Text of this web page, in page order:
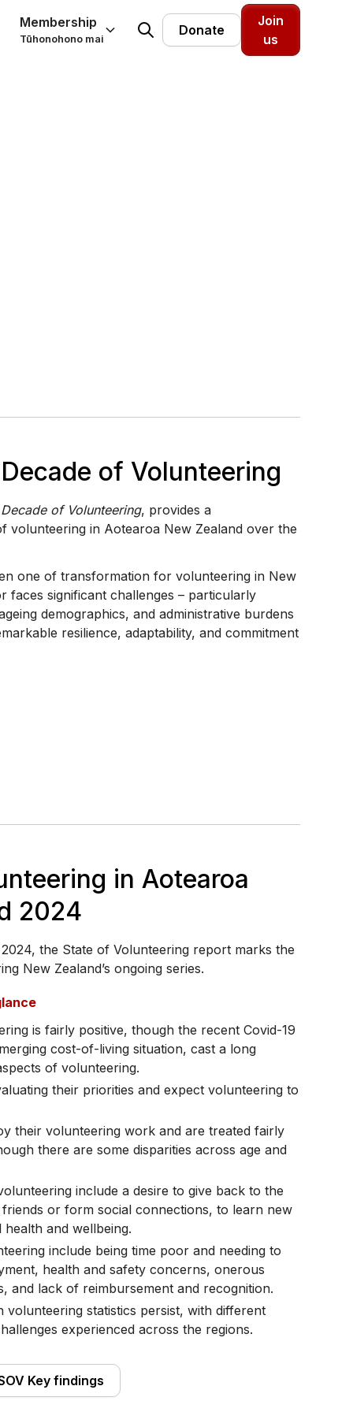
Membership
Tūhonohono mai
Donate
Join
us
of Volunteering
of Volunteering, provides a
volunteering in Aotearoa New Zealand over the
one of transformation for volunteering in New
faces significant challenges – particularly
demographics, and administrative burdens
resilience, adaptability, and commitment
in Aotearoa
2024
the State of Volunteering report marks the
New Zealand’s ongoing series.
is fairly positive, though the recent Covid-19
cost-of-living situation, cast a long
of volunteering.
their priorities and expect volunteering to
their volunteering work and are treated fairly
there are some disparities across age and
include a desire to give back to the
or form social connections, to learn new
and wellbeing.
include being time poor and needing to
health and safety concerns, onerous
and lack of reimbursement and recognition.
volunteering statistics persist, with different
experienced across the regions.
Key findings